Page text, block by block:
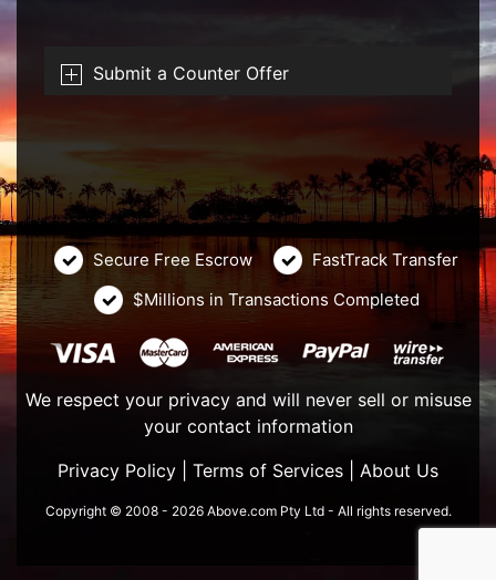
Submit a Counter Offer
Secure Free Escrow
FastTrack Transfer
$Millions in Transactions Completed
We respect your privacy and will never sell or misuse
your contact information
Privacy Policy
Terms of Services About Us
Copyright © 2008 - 2026 Above.com Pty Ltd - All rights reserved.